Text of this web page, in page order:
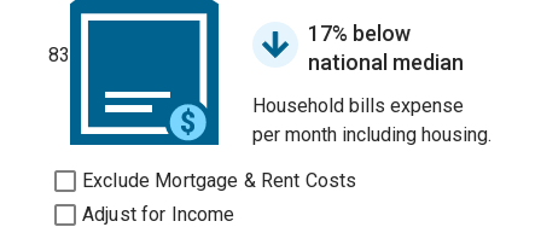
83
17% below
national median
Household bills expense
per month including housing.
Exclude Mortgage & Rent Costs
Adjust for Income